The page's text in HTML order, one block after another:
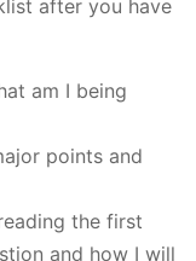
after you have
am I being
points and
the first
and how I will